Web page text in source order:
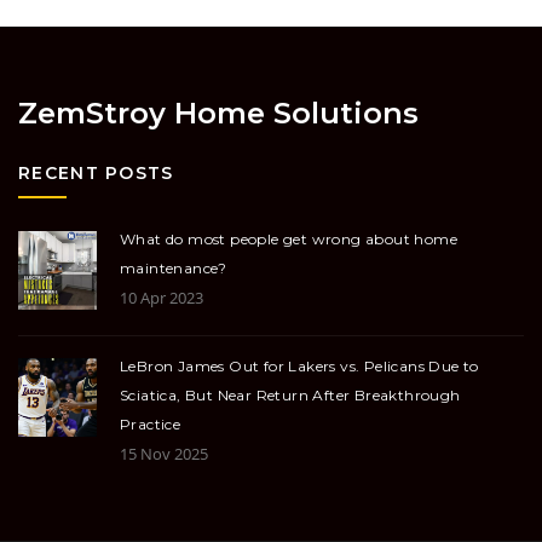
ZemStroy Home Solutions
RECENT POSTS
What do most people get wrong about home
maintenance?
10 Apr 2023
LeBron James Out for Lakers vs. Pelicans Due to
Sciatica, But Near Return After Breakthrough
Practice
15 Nov 2025